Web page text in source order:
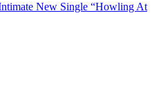
New Single “Howling At